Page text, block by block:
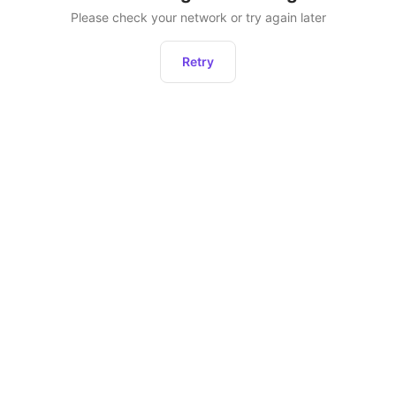
Please check your network or try again later
Retry